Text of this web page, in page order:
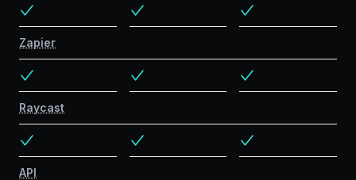
Zapier
Raycast
API